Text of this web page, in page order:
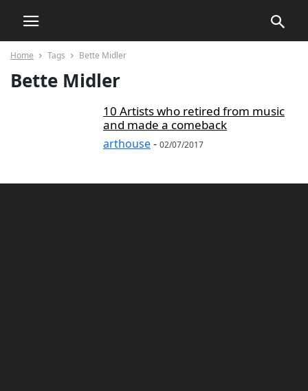
Home Tags Bette Midler
Bette Midler
10 Artists who retired from music
and made a comeback
arthouse- 02/07/2017